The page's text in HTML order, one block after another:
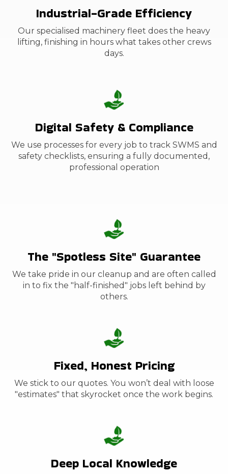
Industrial-Grade Efficiency
Our specialised machinery fleet does the heavy
lifting, finishing in hours what takes other crews
days.
Digital Safety & Compliance
We use processes for every job to track SWMS and
safety checklists, ensuring a fully documented,
professional operation
The "Spotless Site" Guarantee
We take pride in our cleanup and are often called
in to fix the "half-finished" jobs left behind by
others.
Fixed, Honest Pricing
We stick to our quotes. You won’t deal with loose
"estimates" that skyrocket once the work begins.
Deep Local Knowledge